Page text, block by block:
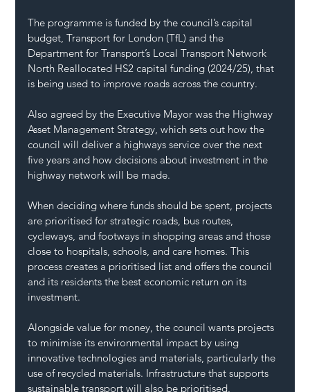
The programme is funded by the council’s capital
budget, Transport for London (TfL) and the
Department for Transport’s Local Transport Network
North Reallocated HS2 capital funding (2024/25), that
is being used to improve roads across the country.
Also agreed by the Executive Mayor was the Highway
Asset Management Strategy, which sets out how the
council will deliver a highways service over the next
five years and how decisions about investment in the
highway network will be made.
When deciding where funds should be spent, projects
are prioritised for strategic roads, bus routes,
cycleways, and footways in shopping areas and those
close to hospitals, schools, and care homes. This
process creates a prioritised list and offers the council
and its residents the best economic return on its
investment.
Alongside value for money, the council wants projects
to minimise its environmental impact by using
innovative technologies and materials, particularly the
use of recycled materials. Infrastructure that supports
sustainable transport will also be prioritised.